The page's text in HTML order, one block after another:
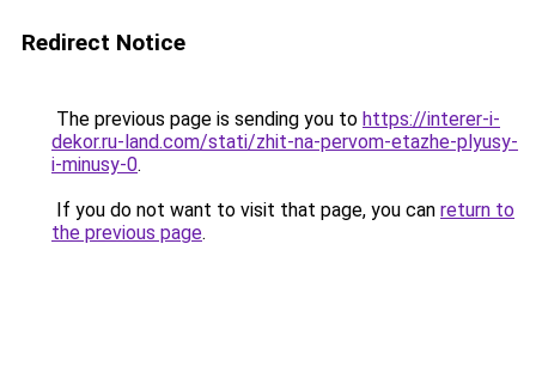
Redirect Notice
The previous page is sending you to https://interer-i-
dekor.ru-land.com/stati/zhit-na-pervom-etazhe-plyusy-
i-minusy-0.
If you do not want to visit that page, you can return to
the previous page.